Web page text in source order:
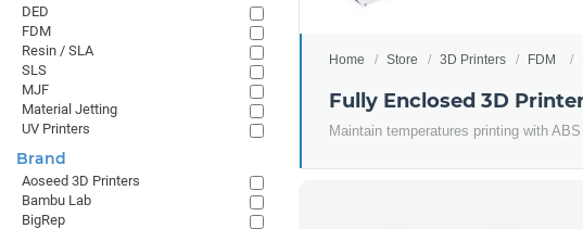
Home Store 3D Printers FDM
Fully Enclosed 3D
Maintain temperatures printing with
DED
FDM
Resin / SLA
SLS
MJF
Material Jetting
UV Printers
Brand
Aoseed 3D Printers
Bambu Lab
BigRep